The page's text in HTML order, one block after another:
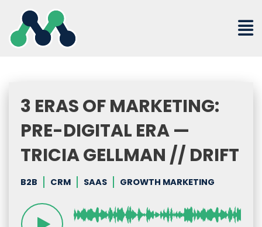
content
3 ERAS OF MARKETING:
PRE-DIGITAL ERA —
TRICIA GELLMAN // DRIFT
B2B CRM SAAS GROWTH MARKETING